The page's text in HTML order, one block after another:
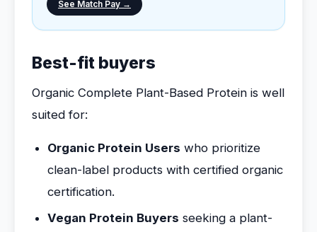
See Match Pay →
Best-fit buyers
Organic Complete Plant-Based Protein is well
suited for:
Organic Protein Users who prioritize
clean-label products with certified organic
certification.
Vegan Protein Buyers seeking a plant-